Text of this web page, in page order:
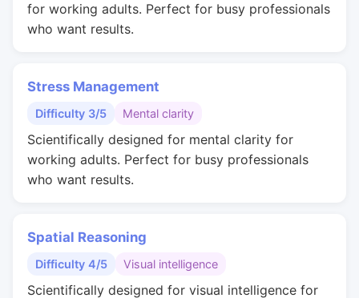
for working adults. Perfect for busy professionals
who want results.
Stress Management
Difficulty 3/5 Mental clarity
Scientifically designed for mental clarity for
working adults. Perfect for busy professionals
who want results.
Spatial Reasoning
Difficulty 4/5 Visual intelligence
Scientifically designed for visual intelligence for